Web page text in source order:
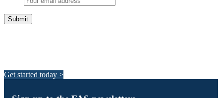
Get started today >